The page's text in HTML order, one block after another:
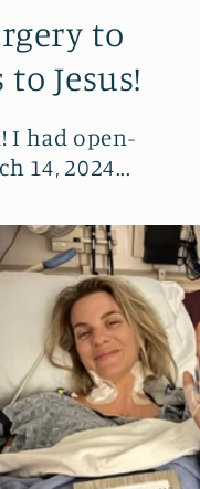
to
Jesus!
I had open-
14, 2024...